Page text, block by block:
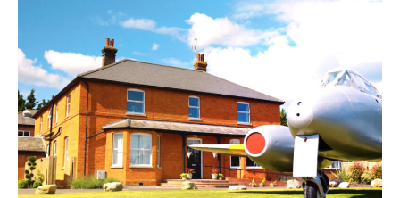
01992 572 427
enquiries@wealdhallcarehome.co.uk
Through The Eyes of a Child
About Us
Home News
Newsletters